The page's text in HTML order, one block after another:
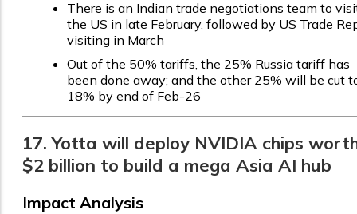
There is an Indian trade negotiations team to
the US in late February, followed by US Trade
visiting in March
Out of the 50% tariffs, the 25% Russia tariff has
been done away; and the other 25% will be cut
18% by end of Feb-26
17. Yotta will deploy NVIDIA chips
$2 billion to build a mega Asia AI hub
Impact Analysis